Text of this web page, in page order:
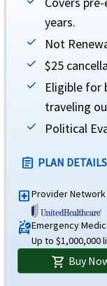
Common carrier
Up to age 18
- $10,000 per
Age 18 to 69- $100,000 per
Age 70 to 74- $25,000 per
Evacuation
Emergency
$1M lifetime maximum,
Emergency
Up to $100,000,
Return of mortal
years.
Not
$25
Eligible for
traveling
Political
assignment PLAN DETAILS
local_hospitalProvider Network
ambulanceEmergency
Up to $1,000,000
shopping_cart Buy